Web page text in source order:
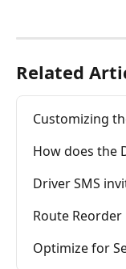
Related
Customizing
How does the
Driver SMS
Route Reorder
Optimize for